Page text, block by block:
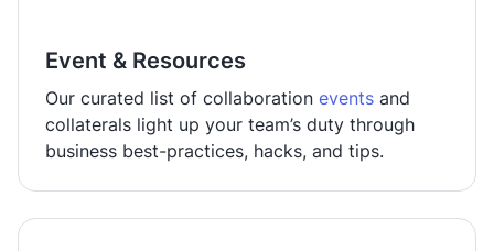
Event & Resources
Our curated list of collaboration events and
collaterals light up your team’s duty through
business best-practices, hacks, and tips.